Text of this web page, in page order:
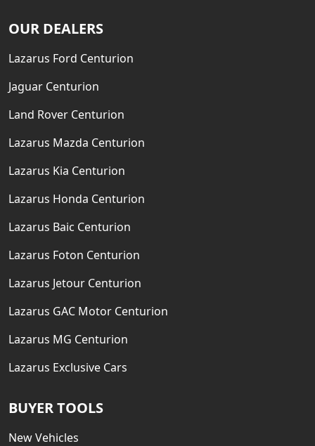
OUR DEALERS
Lazarus Ford Centurion
Jaguar Centurion
Land Rover Centurion
Lazarus Mazda Centurion
Lazarus Kia Centurion
Lazarus Honda Centurion
Lazarus Baic Centurion
Lazarus Foton Centurion
Lazarus Jetour Centurion
Lazarus GAC Motor Centurion
Lazarus MG Centurion
Lazarus Exclusive Cars
BUYER TOOLS
New Vehicles